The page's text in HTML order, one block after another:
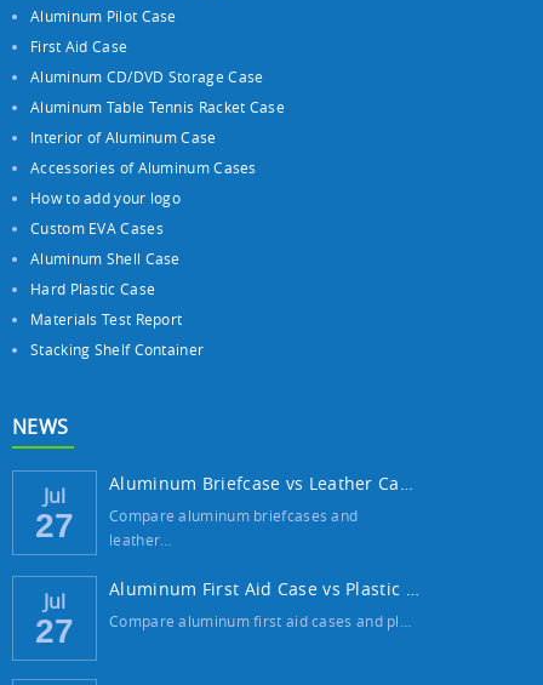
Aluminum Pilot Case
First Aid Case
Aluminum CD/DVD Storage Case
Aluminum Table Tennis Racket Case
Interior of Aluminum Case
Accessories of Aluminum Cases
How to add your logo
Custom EVA Cases
Aluminum Shell Case
Hard Plastic Case
Materials Test Report
Stacking Shelf Container
NEWS
Jul
27
Aluminum Briefcase vs Leather Case: Which ...
Compare aluminum briefcases and
leather…
Jul
27
Aluminum First Aid Case vs Plastic Case: W...
Compare aluminum first aid cases and pl…